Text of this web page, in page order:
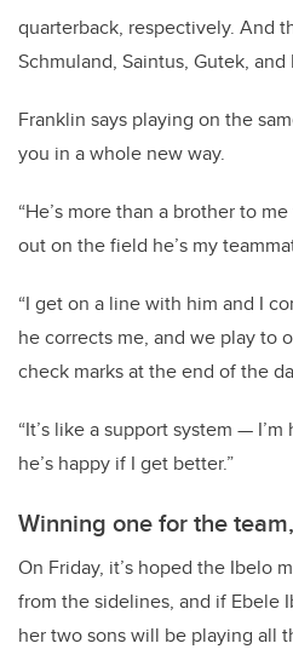
quarterback, respectively. And
Schmuland, Saintus, Gutek,
Franklin says playing on the
you in a whole new way.
“He’s more than a brother to
out on the field he’s my
“I get on a line with him and I
he corrects me, and we play to
check marks at the end of the
“It’s like a support system —
he’s happy if I get better.”
Winning one for the team,
On Friday, it’s hoped the Ibelo
from the sidelines, and if Ebele
her two sons will be playing all